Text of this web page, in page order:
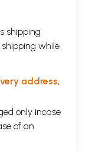
shipping
shipping while
address,
only incase
of an